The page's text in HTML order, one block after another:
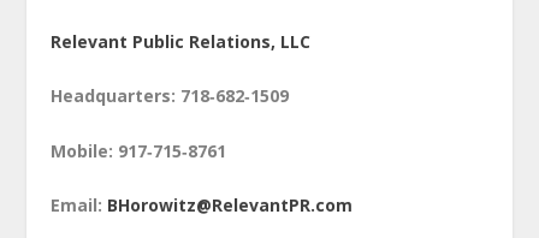
Relevant Public Relations, LLC
Headquarters: 718‑682‑1509
Mobile: 917‑715‑8761
Email: BHorowitz@RelevantPR.com